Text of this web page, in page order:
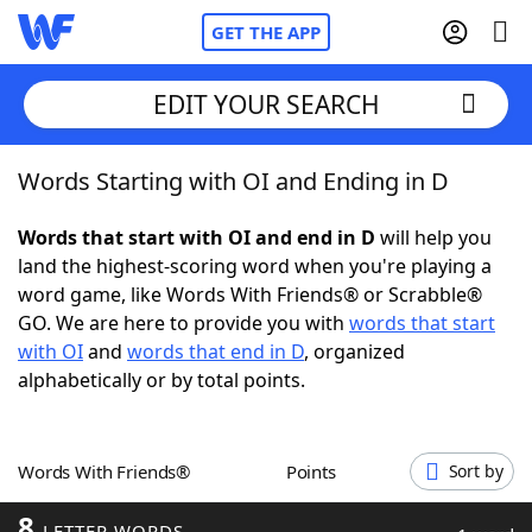
GET THE APP
Home
Words With FriendsCheat
NYT Crossplay Cheat
ScrabbleHelpers
Word GamesHelpers
EDIT YOUR SEARCH
Words Starting with OI and Ending in D
Words that start with OI and end in D will help you
land the highest-scoring word when you're playing a
word game, like Words With Friends® or Scrabble®
GO. We are here to provide you with words that start
with OIand words that end in D, organized
alphabetically or by total points.
Words With Friends® Points Sort by